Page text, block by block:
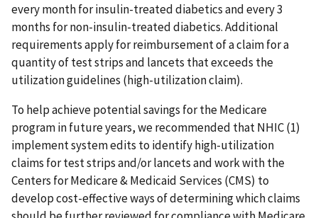
every month for insulin-treated diabetics and every 3
months for non-insulin-treated diabetics. Additional
requirements apply for reimbursement of a claim for a
quantity of test strips and lancets that exceeds the
utilization guidelines (high-utilization claim).
To help achieve potential savings for the Medicare
program in future years, we recommended that NHIC (1)
implement system edits to identify high-utilization
claims for test strips and/or lancets and work with the
Centers for Medicare & Medicaid Services (CMS) to
develop cost-effective ways of determining which claims